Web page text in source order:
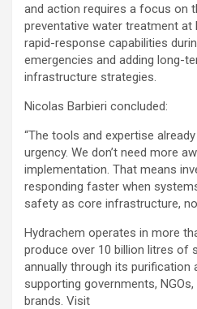
and action requires a focus on
preventative water treatment at
rapid-response capabilities
emergencies and adding long-
infrastructure strategies.
Nicolas Barbieri concluded:
“The tools and expertise
urgency. We don’t need more
implementation. That means
responding faster when
safety as core infrastructure,
Hydrachem operates in more
produce over 10 billion litres of
annually through its purification
supporting governments,
brands. Visit